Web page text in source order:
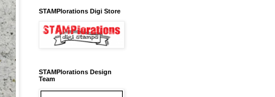
STAMPlorations Digi Store
STAMPlorations Design
Team